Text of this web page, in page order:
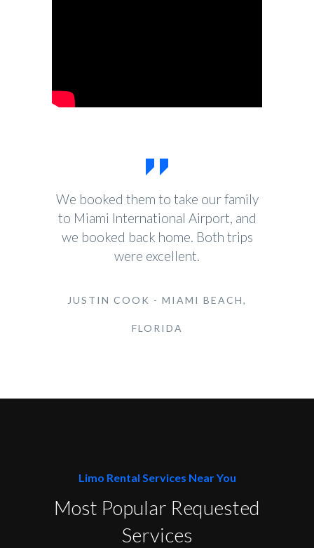
We booked them to take our family
to Miami International Airport, and
we booked back home. Both trips
were excellent.
JUSTIN COOK - MIAMI BEACH,
FLORIDA
Limo Rental Services Near You
Most Popular Requested
Services